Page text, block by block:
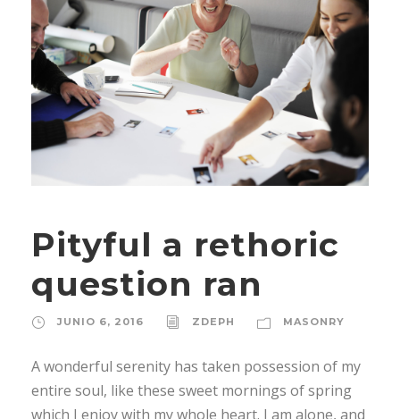
Pityful a rethoric
question ran
JUNIO 6, 2016 ZDEPH MASONRY
A wonderful serenity has taken possession of my
entire soul, like these sweet mornings of spring
which I enjoy with my whole heart. I am alone, and